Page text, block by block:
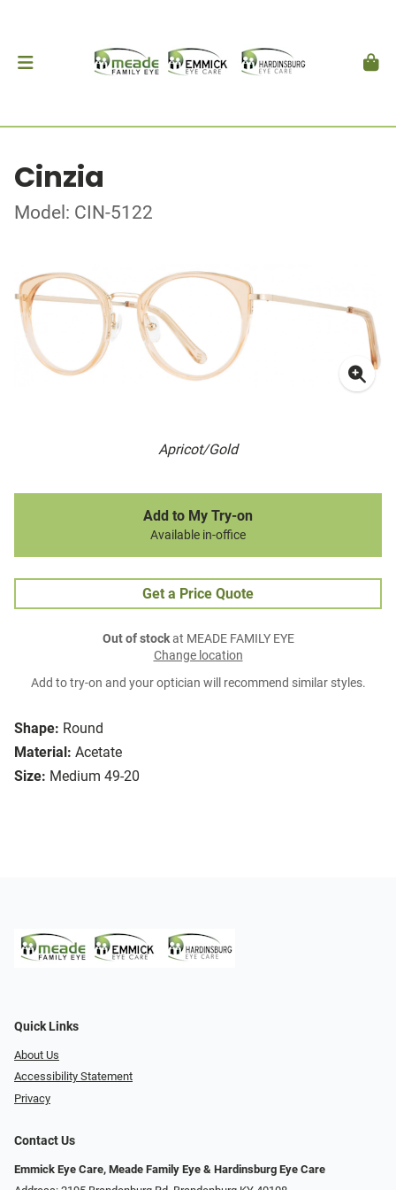
Cinzia
Model: CIN-5122
Apricot/Gold
Shape: Round
Material: Acetate
Size: Medium 49-20
Add to My Try-on
Available in-office
Get a Price Quote
Out of stockat MEADE FAMILY EYE
Change location
Add to try-on and your optician will recommend similar styles.
Quick Links
About Us
Accessibility Statement
Privacy
Contact Us
Emmick Eye Care, Meade Family Eye & Hardinsburg Eye Care